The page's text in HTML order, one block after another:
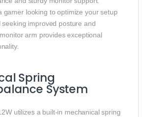
gamer looking to optimize your setup
improved posture and
arm provides exceptional
Spring
System
utilizes a built-in mechanical spring